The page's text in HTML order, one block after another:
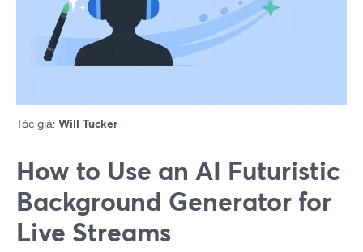
Tác giả: Will Tucker
How to Use an AI Futuristic
Background Generator for
Live Streams